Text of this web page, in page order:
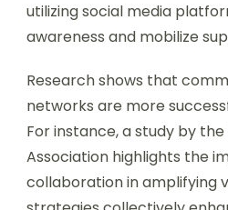
utilizing social media
awareness and mobilize
Research shows that
networks are more
For instance, a study by
Association highlights the
collaboration in amplifying